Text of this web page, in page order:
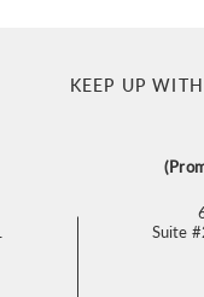
KEEP UP
Suite